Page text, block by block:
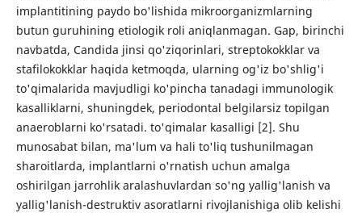
implantitining paydo bo'lishida mikroorganizmlarning
butun guruhining etiologik roli aniqlanmagan. Gap, birinchi
navbatda, Candida jinsi qo'ziqorinlari, streptokokklar va
stafilokokklar haqida ketmoqda, ularning og'iz bo'shlig'i
to'qimalarida mavjudligi ko'pincha tanadagi immunologik
kasalliklarni, shuningdek, periodontal belgilarsiz topilgan
anaeroblarni ko'rsatadi. to'qimalar kasalligi [2]. Shu
munosabat bilan, ma'lum va hali to'liq tushunilmagan
sharoitlarda, implantlarni o'rnatish uchun amalga
oshirilgan jarrohlik aralashuvlardan so'ng yallig'lanish va
yallig'lanish-destruktiv asoratlarni rivojlanishiga olib kelishi